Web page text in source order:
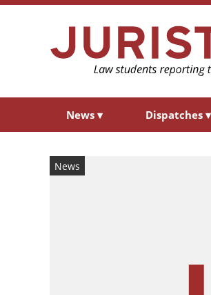
News ▾ Dispatches ▾
News